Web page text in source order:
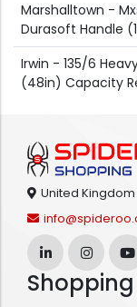
Marshalltown -
Durasoft Handle
Irwin - 135/6
(48in) Capacity
United Kingdom